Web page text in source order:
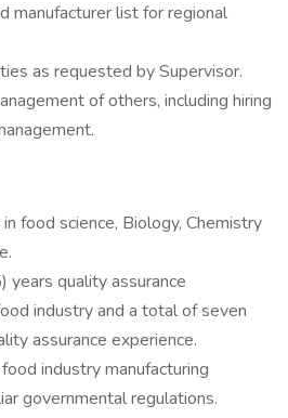
manufacturer list for regional
as requested by Supervisor.
of others, including hiring
food science, Biology, Chemistry
years quality assurance
industry and a total of seven
assurance experience.
industry manufacturing
governmental regulations.